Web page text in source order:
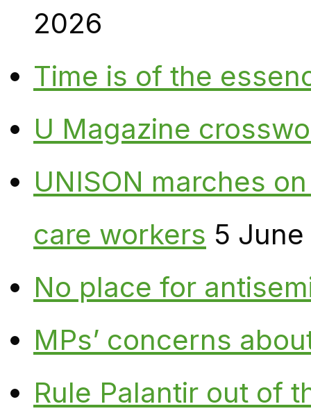
2026
Time is of the
U Magazine
UNISON marches
care workers 5
No place for
MPs’ concerns
Rule Palantir out of